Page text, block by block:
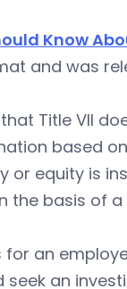
Know
and was
Title VII
based
or equity is
the basis of
an
an